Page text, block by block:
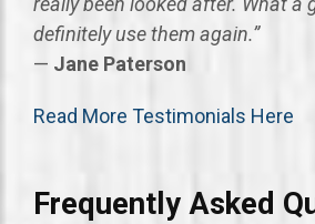
definitely use them again.”
— Jane Paterson
Read More Testimonials Here
Frequently Asked